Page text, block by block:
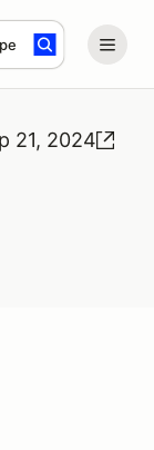
21, 2024